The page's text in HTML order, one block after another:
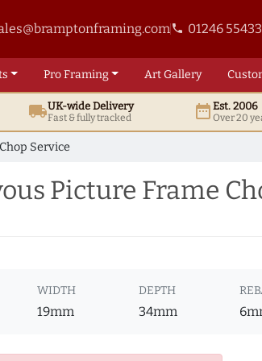
phone 01246
ProFraming ArtGallery
local_shippingUK-wide Delivery
Fast & fully tracked date_rangeEst. 2006
Over 20
Chop Service
Picture Frame
WIDTH
19mm
DEPTH
34mm